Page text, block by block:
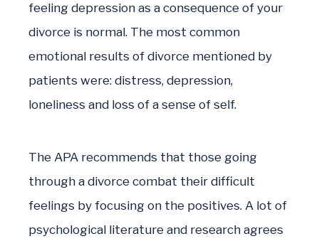
feeling depression as a consequence of your
divorce is normal. The most common
emotional results of divorce mentioned by
patients were: distress, depression,
loneliness and loss of a sense of self.
The APA recommends that those going
through a divorce combat their difficult
feelings by focusing on the positives. A lot of
psychological literature and research agrees